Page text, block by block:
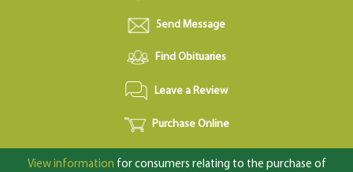
Send Message
Find Obituaries
Leave a Review
Purchase Online
View information for consumers relating to the purchase of